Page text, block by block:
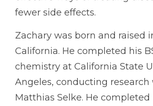
fewer side effects.
Zachary was born and raised
California. He completed his
chemistry at California State
Angeles, conducting research
Matthias Selke. He completed